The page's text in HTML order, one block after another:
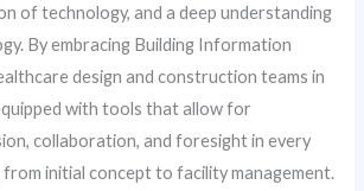
of technology, and a deep understanding
By embracing Building Information
design and construction teams in
with tools that allow for
collaboration, and foresight in every
initial concept to facility management.